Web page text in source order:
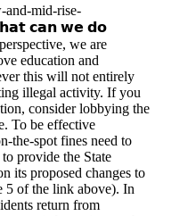
and-mid-rise-
𝗰𝗮𝗻 𝘄𝗲 𝗱𝗼
we are
education and
this will not entirely
illegal activity. If you
consider lobbying the
To be effective
the-spot fines need to
provide the State
its proposed changes to
5 of the link above). In
return from